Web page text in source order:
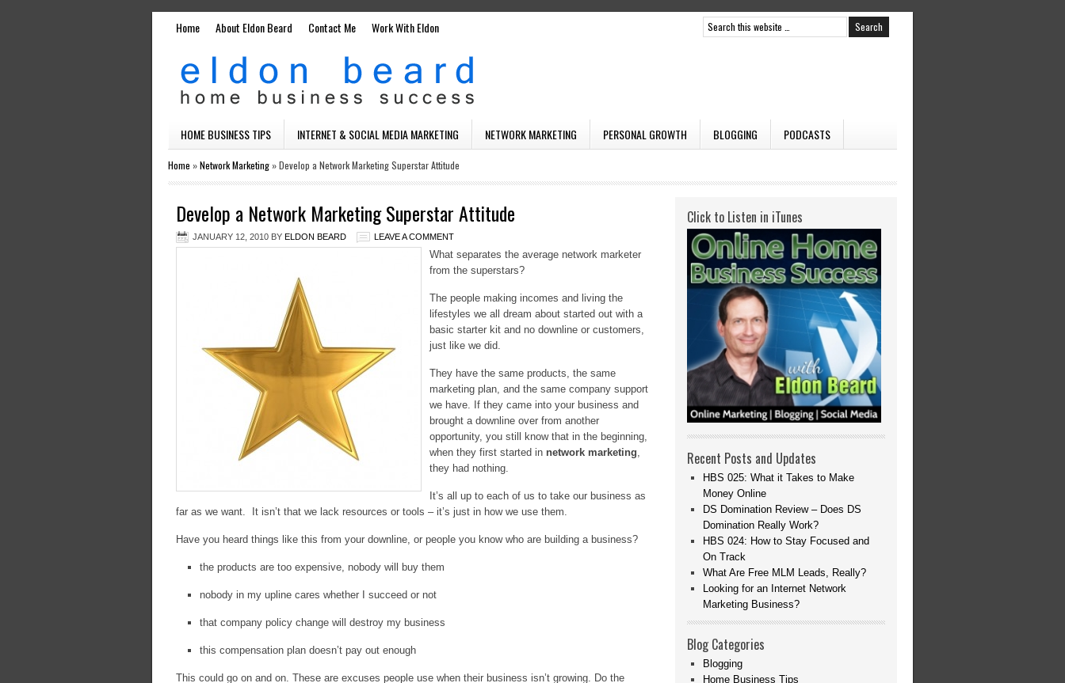
Home About Eldon Beard Contact Me Work With Eldon
HOME BUSINESS TIPS INTERNET & SOCIAL MEDIA MARKETING NETWORK MARKETING PERSONAL GROWTH BLOGGING PODCASTS
Home »Network Marketing »Develop a Network Marketing Superstar Attitude
Develop a Network Marketing Superstar Attitude
JANUARY 12, 2010 BY ELDON BEARD LEAVE A COMMENT
What separates the average network marketer
from the superstars?
The people making incomes and living the
lifestyles we all dream about started out with a
basic starter kit and no downline or customers,
just like we did.
They have the same products, the same
marketing plan, and the same company support
we have. If they came into your business and
brought a downline over from another
opportunity, you still know that in the beginning,
when they first started in network marketing,
they had nothing.
It’s all up to each of us to take our business as
far as we want. It isn’t that we lack resources or tools – it’s just in how we use them.
Have you heard things like this from your downline, or people you know who are building a business?
the products are too expensive, nobody will buy them
nobody in my upline cares whether I succeed or not
that company policy change will destroy my business
this compensation plan doesn’t pay out enough
This could go on and on. These are excuses people use when their business isn’t growing. Do the
Click to Listen in iTunes
Recent Posts and Updates
HBS 025: What it Takes to Make
Money Online
DS Domination Review – Does DS
Domination Really Work?
HBS 024: How to Stay Focused and
On Track
What Are Free MLM Leads, Really?
Looking for an Internet Network
Marketing Business?
Blog Categories
Blogging
Home Business Tips